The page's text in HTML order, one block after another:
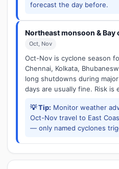
forecast the day before.
Northeast monsoon & Bay
Oct, Nov
Oct-Nov is cyclone season
Chennai, Kolkata,
long shutdowns during
days are usually fine. Risk is
💡 Tip: Monitor weather
Oct-Nov travel to East
— only named cyclones